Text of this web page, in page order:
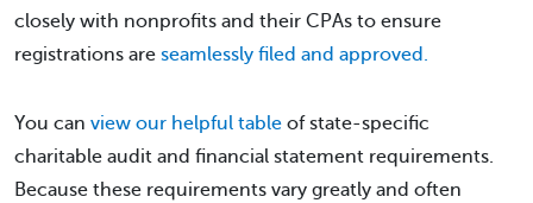
closely with nonprofits and their CPAs to ensure
registrations are seamlessly filed and approved.
You can view our helpful table of state-specific
charitable audit and financial statement requirements.
Because these requirements vary greatly and often